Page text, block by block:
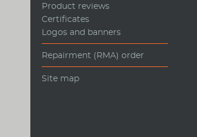
Product reviews
Certificates
Logos and banners
Repairment (RMA) order
Site map